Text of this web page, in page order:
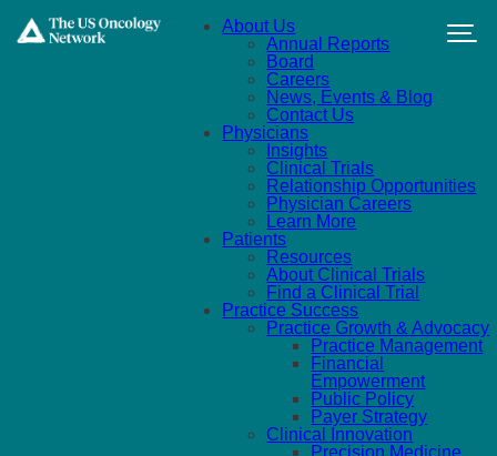
About Us
Annual Reports
Board
Careers
News, Events & Blog
Contact Us
Physicians
Insights
Clinical Trials
Relationship Opportunities
Physician Careers
Learn More
Patients
Resources
About Clinical Trials
Find a Clinical Trial
Practice Success
Practice Growth & Advocacy
Practice Management
Financial
Empowerment
Public Policy
Payer Strategy
Clinical Innovation
Precision Medicine